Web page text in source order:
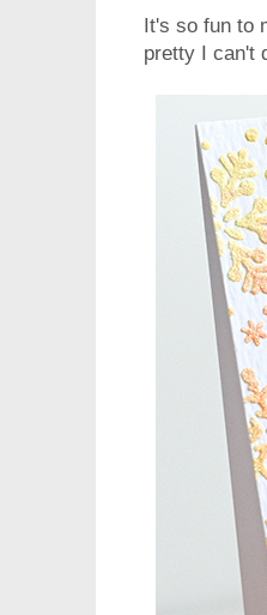
It's so fun to
pretty I can't